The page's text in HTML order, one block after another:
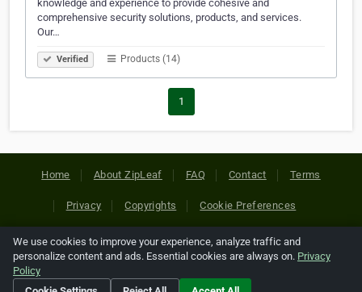
knowledge and experience to provide cohesive and
comprehensive security solutions, products, and services.
Our…
Verified Products (14)
1
Home About ZipLeaf FAQ Contact Terms
Privacy Copyrights Cookie Preferences
Copyright © 2026 Netcode, Inc. All Rights Reserved. All
references relating to third-party companies are copyright of
their respective holders.
We use cookies to improve your experience, analyze traffic and
personalize content and ads. Essential cookies are always on. Privacy
Policy